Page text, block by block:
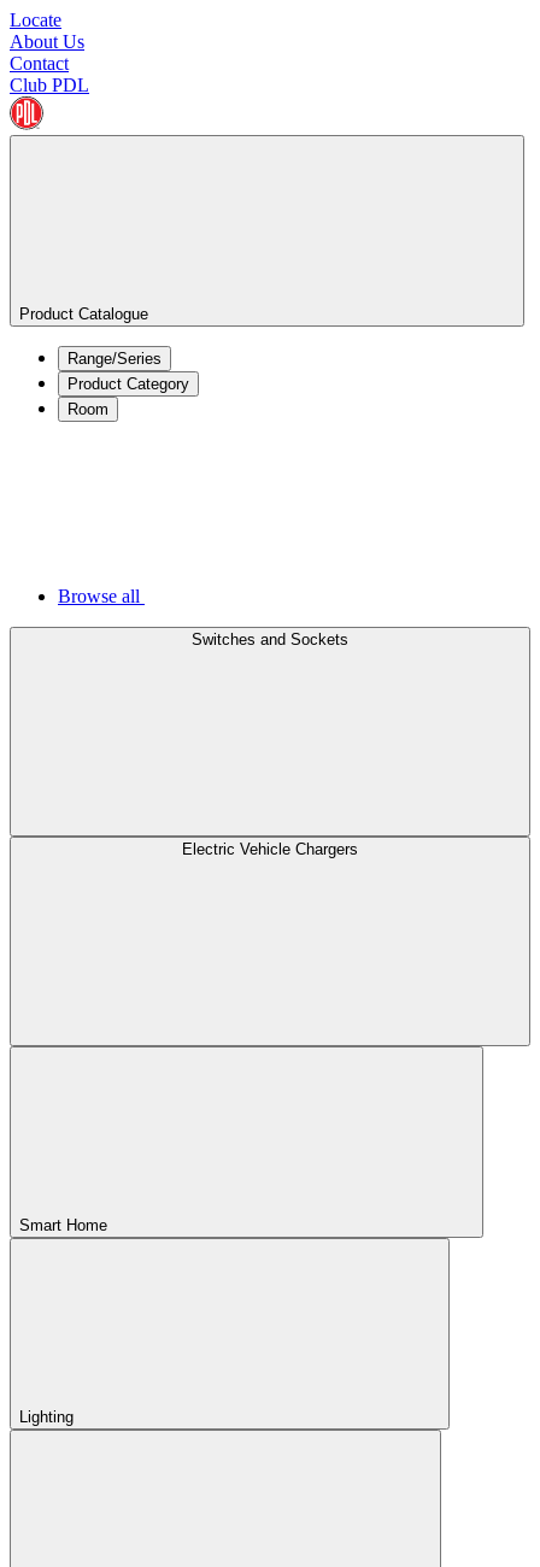
Locate
About Us
Contact
Club PDL
Product Catalogue
Range/Series
Product Category
Room
Browse all
Switches and Sockets
Electric Vehicle Chargers
Smart Home
Lighting